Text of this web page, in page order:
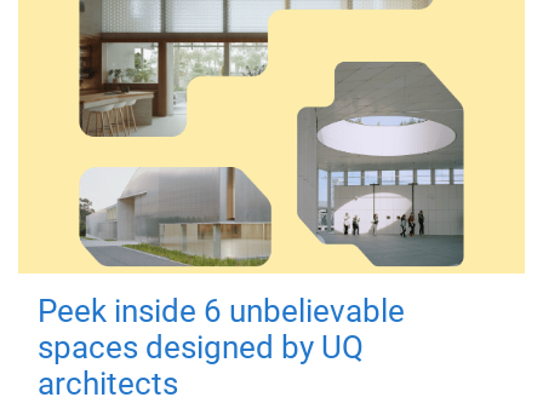
Peek inside 6 unbelievable
spaces designed by UQ
architects